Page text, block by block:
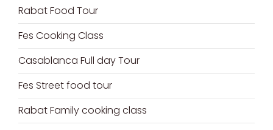
Rabat Food Tour
Fes Cooking Class
Casablanca Full day Tour
Fes Street food tour
Rabat Family cooking class